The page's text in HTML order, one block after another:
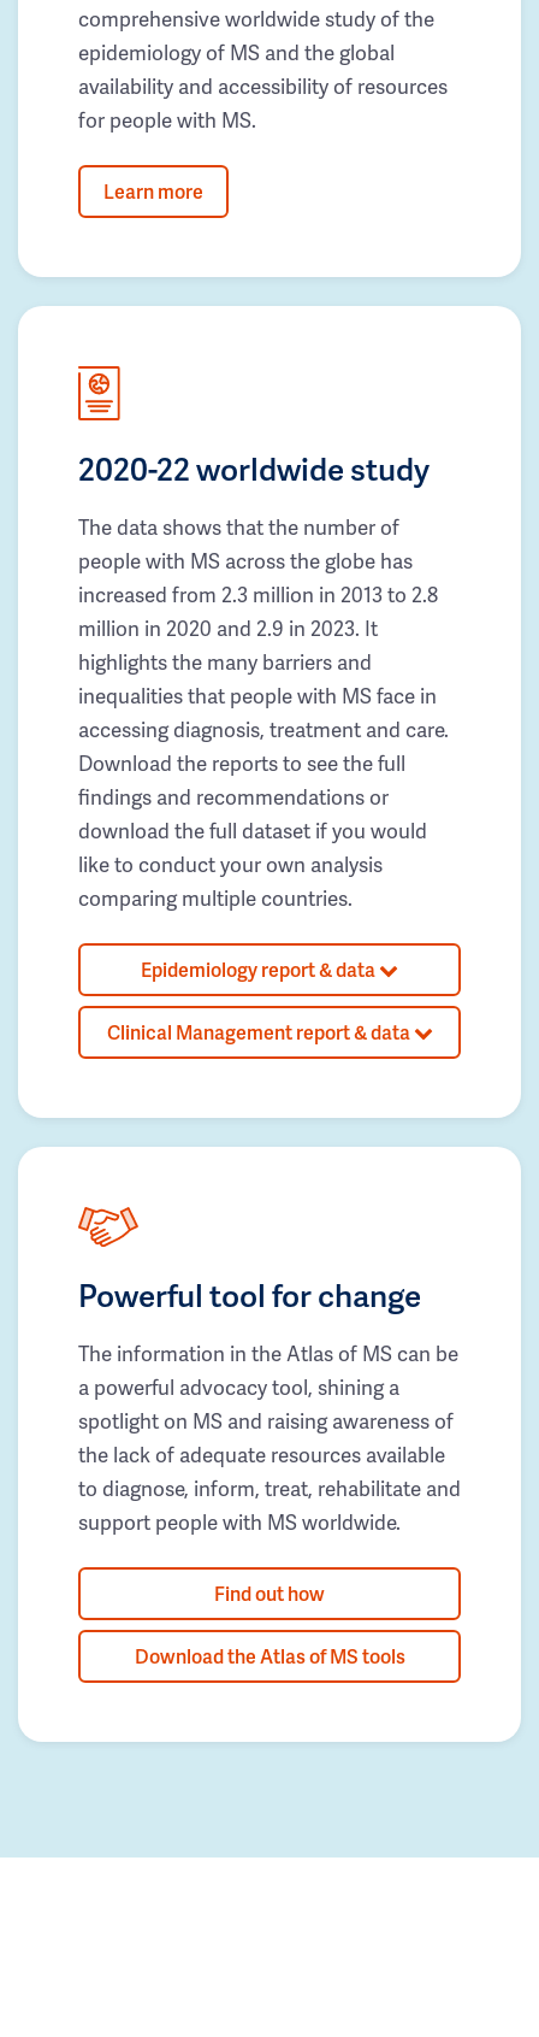
comprehensive worldwide study of the
epidemiology of MS and the global
availability and accessibility of resources
for people with MS.
Learn more
2020-22 worldwide study
The data shows that the number of
people with MS across the globe has
increased from 2.3 million in 2013 to 2.8
million in 2020 and 2.9 in 2023. It
highlights the many barriers and
inequalities that people with MS face in
accessing diagnosis, treatment and care.
Download the reports to see the full
findings and recommendations or
download the full dataset if you would
like to conduct your own analysis
comparing multiple countries.
Epidemiology report & data
Clinical Management report & data
Powerful tool for change
The information in the Atlas of MS can be
a powerful advocacy tool, shining a
spotlight on MS and raising awareness of
the lack of adequate resources available
to diagnose, inform, treat, rehabilitate and
support people with MS worldwide.
Find out how
Download the Atlas of MS tools